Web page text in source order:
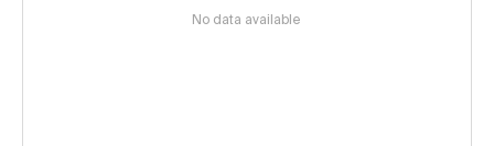
No data available